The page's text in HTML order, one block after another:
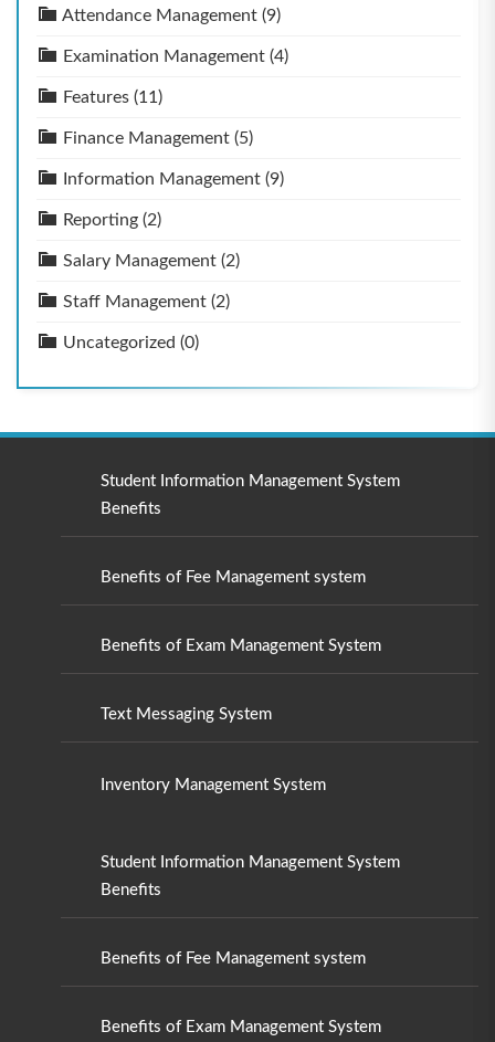
Attendance Management (9)
Examination Management (4)
Features (11)
Finance Management (5)
Information Management (9)
Reporting (2)
Salary Management (2)
Staff Management (2)
Uncategorized (0)
Student Information Management System
Benefits
Benefits of Fee Management system
Benefits of Exam Management System
Text Messaging System
Inventory Management System
Student Information Management System
Benefits
Benefits of Fee Management system
Benefits of Exam Management System